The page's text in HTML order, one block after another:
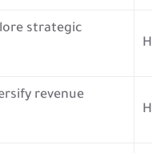
strategic
revenue